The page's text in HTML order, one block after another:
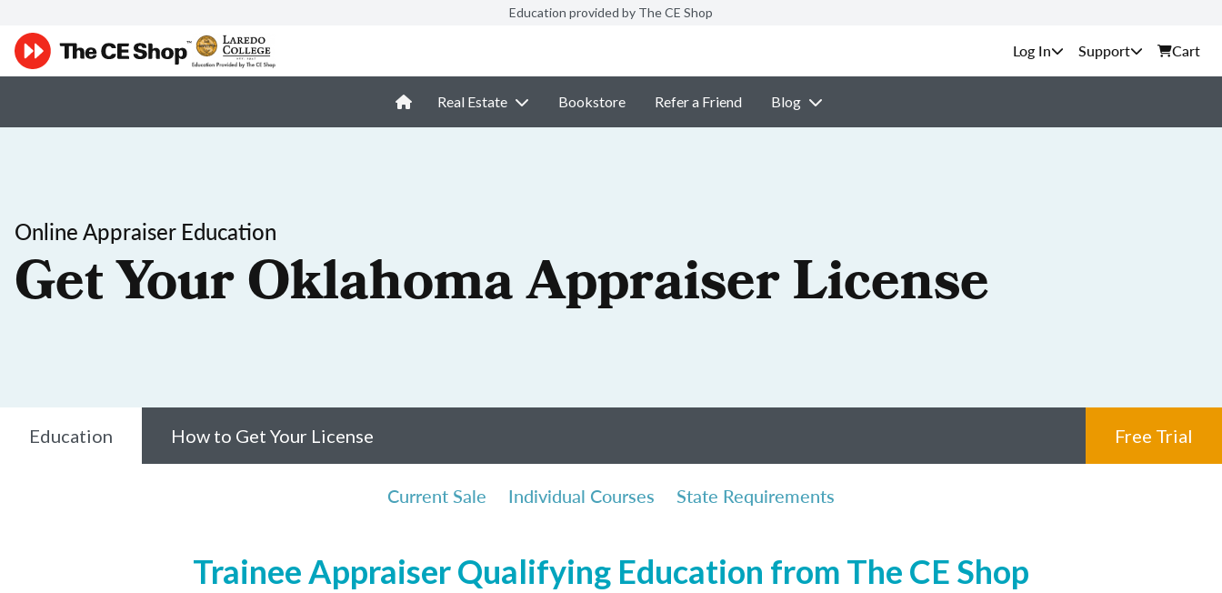
Education provided by The CE Shop
Support Cart
Real Estate Bookstore Refer a Friend Blog
Online Appraiser Education
Get Your Oklahoma Appraiser License
Education How to Get Your License Free Trial
Current Sale Individual Courses State Requirements
Trainee Appraiser Qualifying Education from The CE Shop